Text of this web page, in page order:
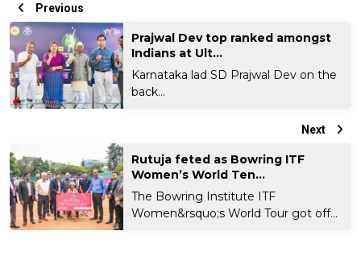
Previous
Prajwal Dev top ranked amongst
Indians at Ult...
Karnataka lad SD Prajwal Dev on the
back...
Next
Rutuja feted as Bowring ITF
Women’s World Ten...
The Bowring Institute ITF
Women&rsquo;s World Tour got off